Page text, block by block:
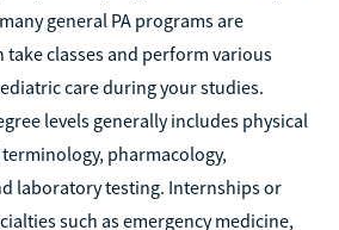
general PA programs are
take classes and perform various
care during your studies.
levels generally includes physical
pharmacology,
laboratory testing. Internships or
such as emergency medicine,